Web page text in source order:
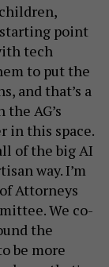
point
tech
to put the
and that’s a
AG’s
in this space.
of the big AI
way. I’m
Attorneys
We co-
the
be more